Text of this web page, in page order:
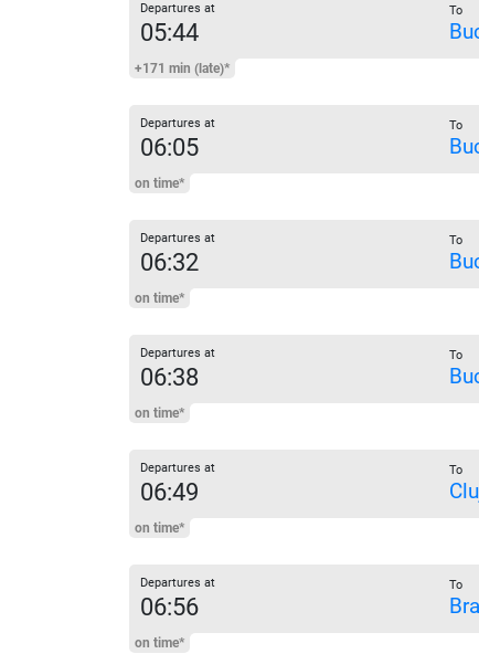
Departures at
05:44
To
+171 min (late)*
Departures at
06:05
To
on time*
Departures at
06:32
To
on time*
Departures at
06:38
To
on time*
Departures at
06:49
To
on time*
Departures at
06:56
To
on time*